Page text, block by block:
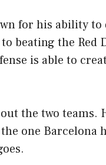
for his ability
beating the Red
is able to
the two teams.
one Barcelona